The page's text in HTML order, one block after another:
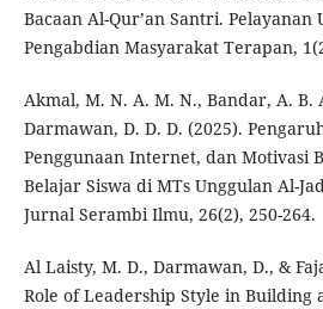
Bacaan Al-Qur’an Santri. Pelayanan
Pengabdian Masyarakat Terapan,
Akmal, M. N. A. M. N., Bandar, A. B.
Darmawan, D. D. D. (2025).
Penggunaan Internet, dan Motivasi
Belajar Siswa di MTs Unggulan Al-
Jurnal Serambi Ilmu, 26(2), 250-264.
Al Laisty, M. D., Darmawan, D., &
Role of Leadership Style in Building